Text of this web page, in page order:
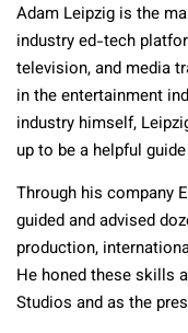
Adam Leipzig is the
industry ed-tech
television, and media
in the entertainment
industry himself,
up to be a helpful
Through his company
guided and advised
production,
He honed these skills
Studios and as the